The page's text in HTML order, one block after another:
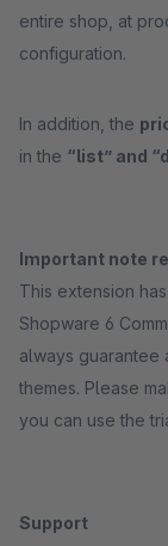
entire shop, at
configuration.
In addition, the
in the “list” and
Important note
This extension
Shopware 6
always guarantee
themes. Please
you can use the
Support